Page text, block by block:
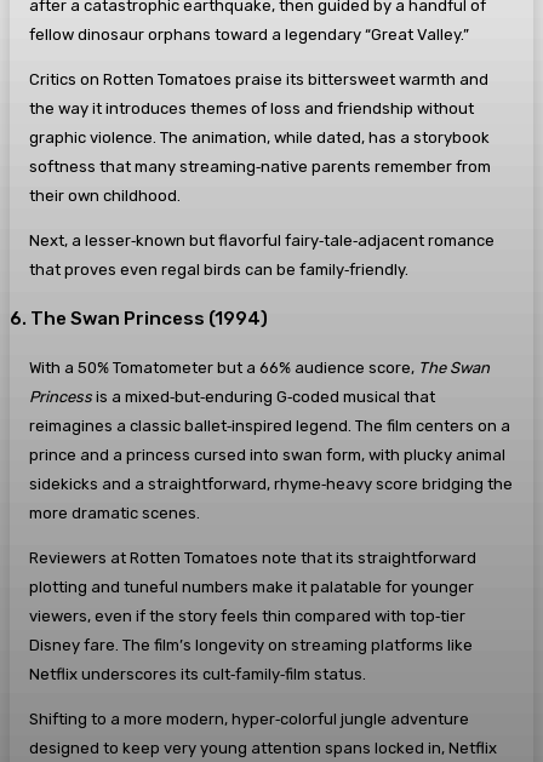
after a catastrophic earthquake, then guided by a handful of
fellow dinosaur orphans toward a legendary “Great Valley.”
Critics on Rotten Tomatoes praise its bittersweet warmth and
the way it introduces themes of loss and friendship without
graphic violence. The animation, while dated, has a storybook
softness that many streaming‑native parents remember from
their own childhood.
Next, a lesser‑known but flavorful fairy‑tale‑adjacent romance
that proves even regal birds can be family‑friendly.
6. The Swan Princess (1994)
With a 50% Tomatometer but a 66% audience score, The Swan
Princess is a mixed‑but‑enduring G‑coded musical that
reimagines a classic ballet‑inspired legend. The film centers on a
prince and a princess cursed into swan form, with plucky animal
sidekicks and a straightforward, rhyme‑heavy score bridging the
more dramatic scenes.
Reviewers at Rotten Tomatoes note that its straightforward
plotting and tuneful numbers make it palatable for younger
viewers, even if the story feels thin compared with top‑tier
Disney fare. The film’s longevity on streaming platforms like
Netflix underscores its cult‑family‑film status.
Shifting to a more modern, hyper‑colorful jungle adventure
designed to keep very young attention spans locked in, Netflix